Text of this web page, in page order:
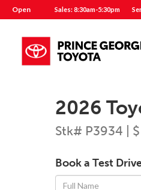
Open Sales: 8:30am-5:30pm
2026
Stk# P3934 |
Book a Test